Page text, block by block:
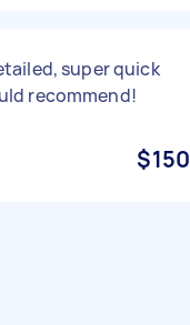
super quick
recommend!
$150